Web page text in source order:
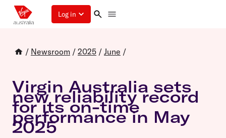
Log in
/ Newsroom / 2025 / June /
Virgin Australia sets
new reliability record
for its on-time
performance in May
2025